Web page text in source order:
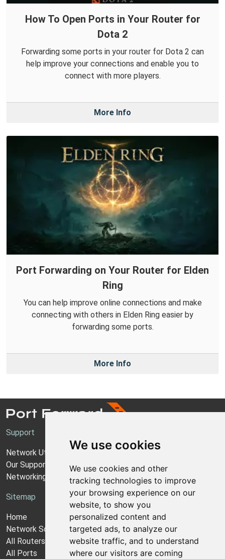
We use cookies
We use cookies and other
tracking technologies to improve
your browsing experience on our
website, to show you
personalized content and
targeted ads, to analyze our
website traffic, and to understand
where our visitors are coming
How To Open Ports in Your Router for
Dota 2
Forwarding some ports in your router for Dota 2 can
help improve your connections and enable you to
connect with more players.
More Info
Port Forwarding on Your Router for Elden
Ring
You can help improve online connections and make
connecting with others in Elden Ring easier by
forwarding some ports.
More Info
Support
Network Utilities Support
Our Support Model
Networking Guides
Sitemap
Home
Network Software
All Routers
All Ports